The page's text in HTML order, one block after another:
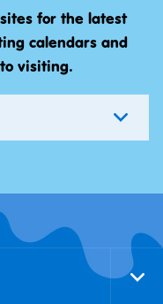
for the latest
calendars and
visiting.